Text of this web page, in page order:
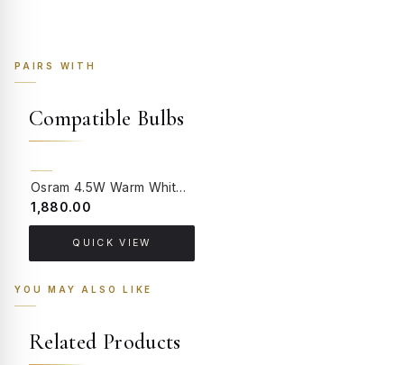
PAIRS WITH
Compatible Bulbs
Osram 4.5W Warm White LED GU10 Bulb (Pack of 4)
₹1,880.00
QUICK VIEW
YOU MAY ALSO LIKE
Related Products